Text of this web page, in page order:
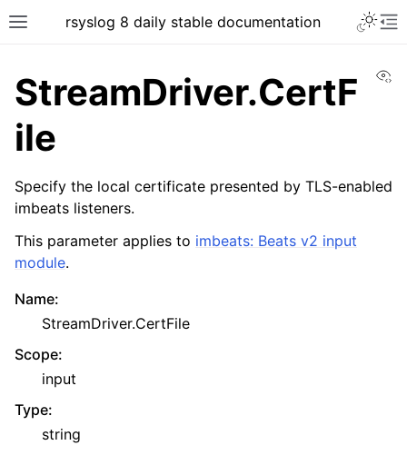
rsyslog 8 daily stable documentation
StreamDriver.CertF
ile
Specify the local certificate presented by TLS-enabled
imbeats listeners.
This parameter applies to imbeats: Beats v2 input
module.
Name:
StreamDriver.CertFile
Scope:
input
Type:
string